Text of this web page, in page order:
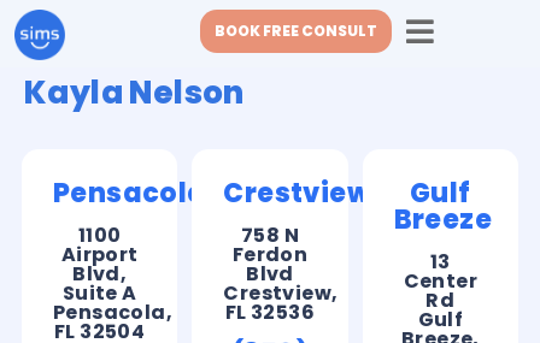
BOOK FREE CONSULT
Kayla Nelson
Pensacola
1100
Airport
Blvd,
Suite A
Pensacola,
FL 32504
Crestview
758 N
Ferdon
Blvd
Crestview,
FL 32536
Gulf
Breeze
13
Center
Rd
Gulf